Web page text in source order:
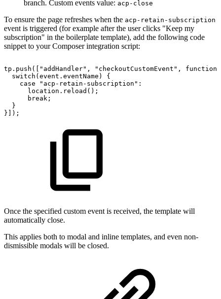
branch. Custom events value: acp-close
To ensure the page refreshes when the acp-retain-subscription
event is triggered (for example after the user clicks "Keep my
subscription" in the boilerplate template), add the following code
snippet to your Composer integration script:
tp.push(["addHandler", "checkoutCustomEvent",
switch(event.eventName)
{
case
"acp-retain-subscription":
location.reload();
break;
}
}]);
Once the specified custom event is received, the template will
automatically close.
This applies both to modal and inline templates, and even non-
dismissible modals will be closed.